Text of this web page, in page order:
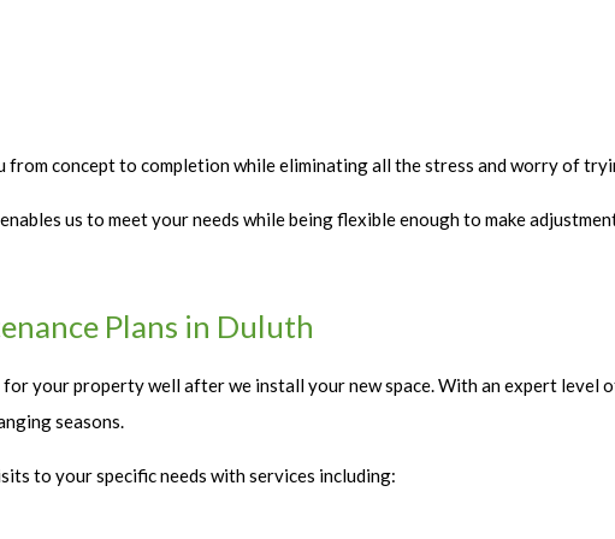
from concept to completion while eliminating all the stress and worry of
us to meet your needs while being flexible enough to make
Plans in Duluth
your property well after we install your new space. With an expert level
seasons.
to your specific needs with services including: